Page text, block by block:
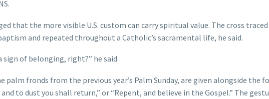
that the more visible U.S. custom can carry spiritual value. The cross
and repeated throughout a Catholic’s sacramental life, he said.
sign of belonging, right?” he said.
palm fronds from the previous year’s Palm Sunday, are given alongside the
to dust you shall return,” or “Repent, and believe in the Gospel.” The